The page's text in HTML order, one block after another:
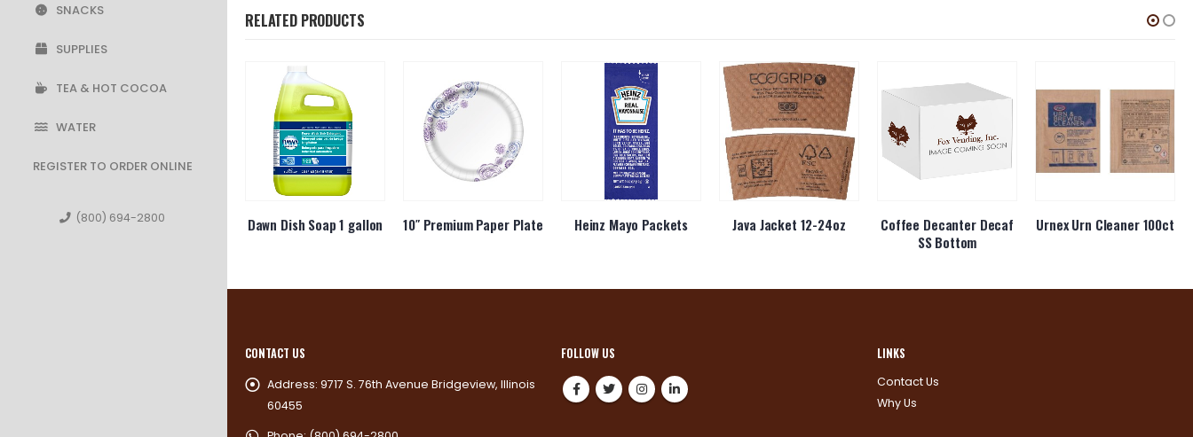
SNACKS
SUPPLIES
TEA & HOT COCOA
WATER
REGISTER TO ORDER ONLINE
(800) 694-2800
RELATED PRODUCTS
12oz Foam Lid 12UL Dawn Dish Soap 1 gallon 10″ Premium Paper Plate Heinz Mayo Packets Java Jacket 12-24oz
Coffee Decanter Decaf
SS Bottom
Urnex Urn Cleaner 100ct
CONTACT US
Address: 9717 S. 76th Avenue Bridgeview, Illinois
60455
FOLLOW US LINKS
Contact Us
Why Us